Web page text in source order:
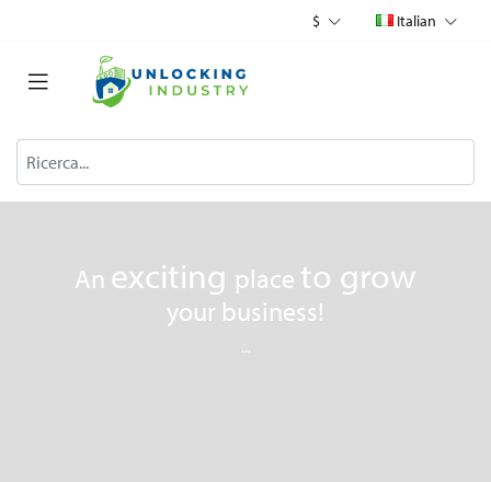
$ Italian
An exciting place to grow
your business!
...